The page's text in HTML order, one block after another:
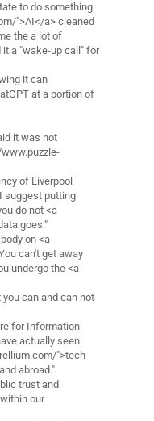
to do something
">AI</a> cleaned
the a lot of
it a "wake-up call" for
it can
at a portion of
it was not
of Liverpool
suggest putting
do not <a
goes."
on <a
can't get away
undergo the <a
can and can not
for Information
actually seen
">tech
abroad."
trust and
our